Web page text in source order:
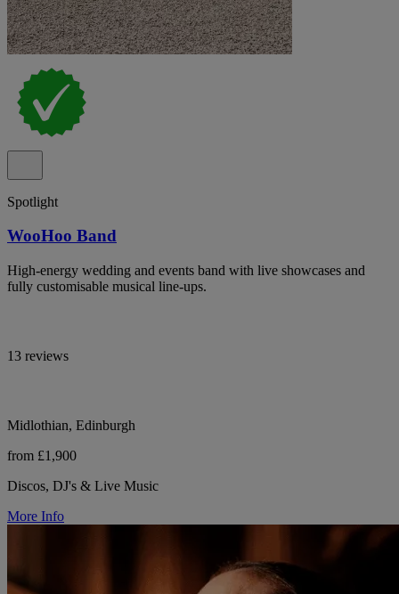
Spotlight
WooHoo Band
High-energy wedding and events band with live showcases and
fully customisable musical line-ups.
13 reviews
Midlothian, Edinburgh
from £1,900
Discos, DJ's & Live Music
More Info